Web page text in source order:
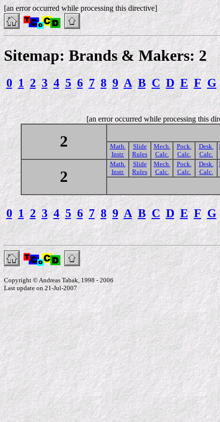
[an error occurred while processing this directive]
Sitemap: Brands & Makers: 2
0 1 2 3 4 5 6 7 8 9 A B C D E F G
[an error occurred while processing this
2
Math.
Instr.
Slide
Rules
Mech.
Calc.
Pock.
Calc.
Desk.
Calc.
2
Math.
Instr.
Slide
Rules
Mech.
Calc.
Pock.
Calc.
Desk.
Calc.
0 1 2 3 4 5 6 7 8 9 A B C D E F G
Copyright © Andreas Tabak, 1998 - 2006
Last update on 21-Jul-2007